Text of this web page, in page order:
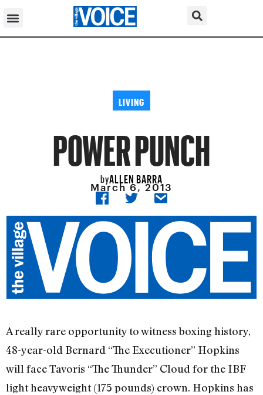
LIVING
POWER PUNCH
byALLEN BARRA
March 6, 2013
A really rare opportunity to witness boxing history,
48-year-old Bernard “The Executioner” Hopkins
will face Tavoris “The Thunder” Cloud for the IBF
light heavyweight (175 pounds) crown. Hopkins has